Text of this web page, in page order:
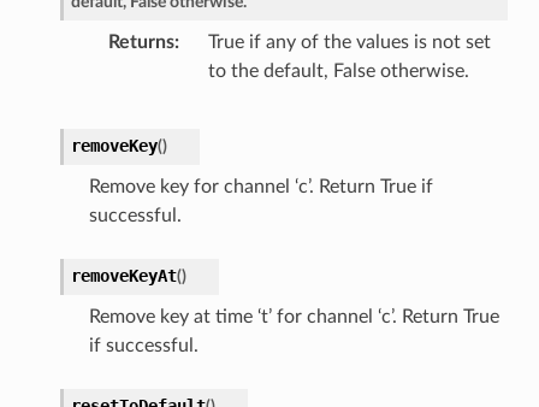
Returns
True if any of the values is not set
to the default, False otherwise.
removeKey()
Remove key for channel ‘c’. Return True if
successful.
removeKeyAt()
Remove key at time ‘t’ for channel ‘c’. Return True
if successful.